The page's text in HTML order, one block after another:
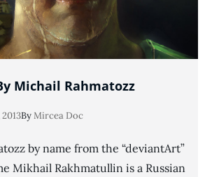
Michail Rahmatozz
ByMircea Doc
by name from the “deviantArt”
Mikhail Rakhmatullin is a Russian